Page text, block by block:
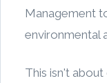
Management
environmental
This isn't